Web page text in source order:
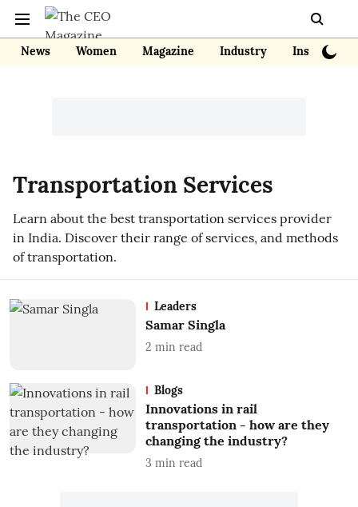
News Women Magazine Industry Insights
Transportation Services
Learn about the best transportation services provider
in India. Discover their range of services, and methods
of transportation.
Leaders
Samar Singla
2 min read
Blogs
Innovations in rail
transportation - how are they
changing the industry?
3 min read